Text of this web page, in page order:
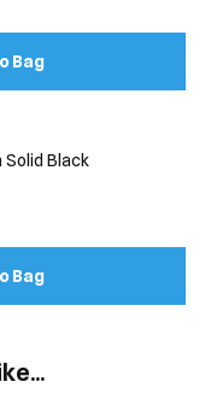
Bag
Solid Black
Bag